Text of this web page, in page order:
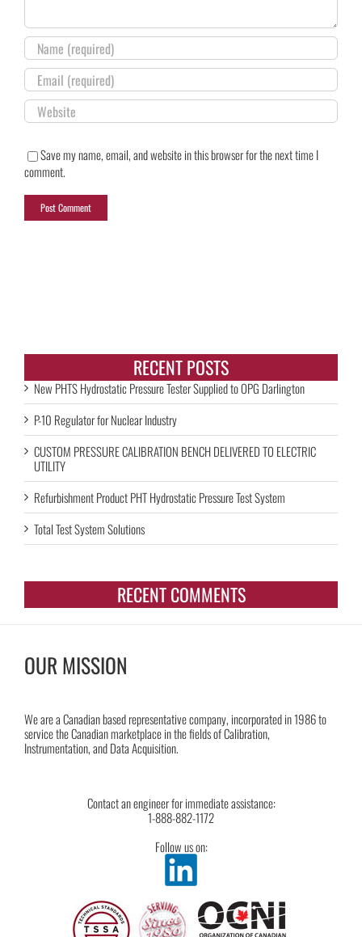
Save my name, email, and website in this browser for the next time I
comment.
RECENT POSTS
New PHTS Hydrostatic Pressure Tester Supplied to OPG Darlington
P-10 Regulator for Nuclear Industry
CUSTOM PRESSURE CALIBRATION BENCH DELIVERED TO ELECTRIC
UTILITY
Refurbishment Product PHT Hydrostatic Pressure Test System
Total Test System Solutions
RECENT COMMENTS
OUR MISSION
We are a Canadian based representative company, incorporated in 1986 to
service the Canadian marketplace in the fields of Calibration,
Instrumentation, and Data Acquisition.
Contact an engineer for immediate assistance:
1-888-882-1172
Follow us on: